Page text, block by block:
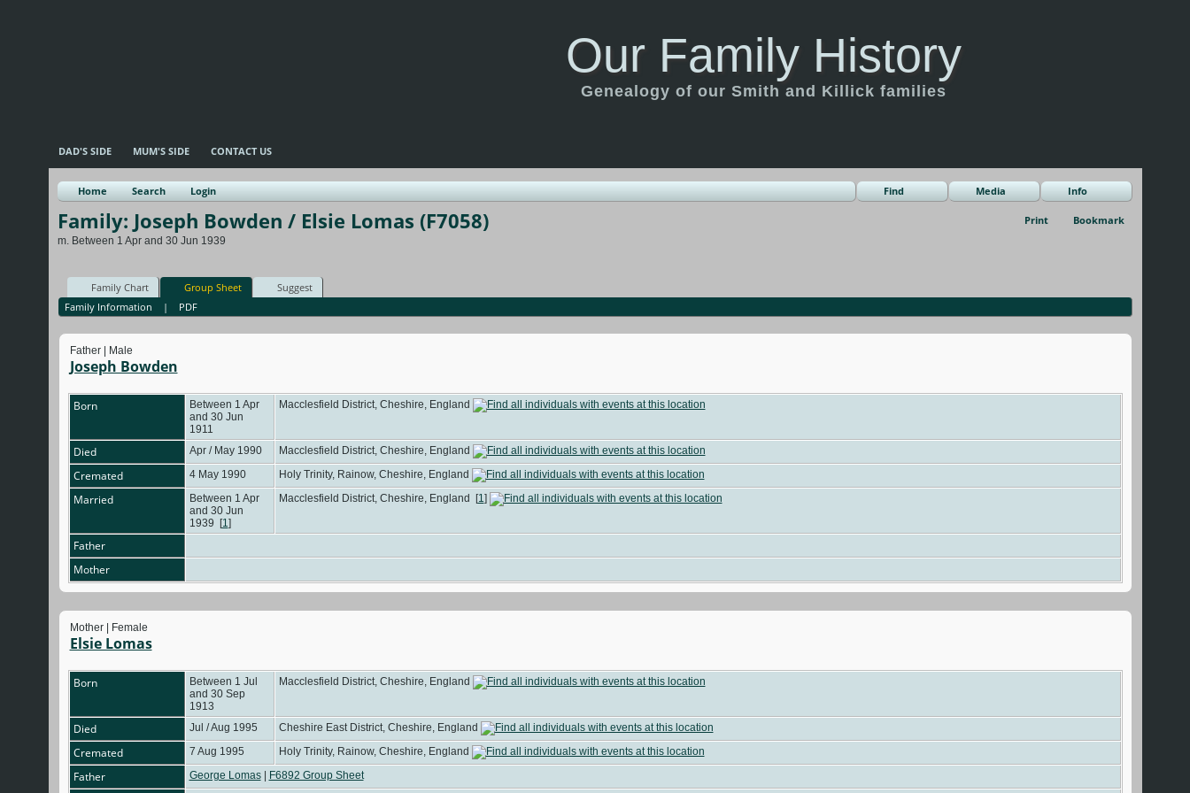
Our Family History
Genealogy of our Smith and Killick families
DAD'S SIDE MUM'S SIDE CONTACT US
Home Search Login Find Media Info
Print Bookmark
Family: Joseph Bowden / Elsie Lomas (F7058)
m. Between 1 Apr and 30 Jun 1939
Family Chart Group Sheet
Suggest
Family Information | PDF
Father | Male
Joseph Bowden
Born
Between 1 Apr
and 30 Jun
1911
Macclesfield District, Cheshire, England
Died Apr / May 1990 Macclesfield District, Cheshire, England
Cremated 4 May 1990 Holy Trinity, Rainow, Cheshire, England
Married
Between 1 Apr
and 30 Jun
1939
[1]
Macclesfield District, Cheshire, England [1]
Father
Mother
Mother | Female
Elsie Lomas
Born
Between 1 Jul
and 30 Sep
1913
Macclesfield District, Cheshire, England
Died Jul / Aug 1995 Cheshire East District, Cheshire, England
Cremated 7 Aug 1995 Holy Trinity, Rainow, Cheshire, England
Father George Lomas| F6892 Group Sheet